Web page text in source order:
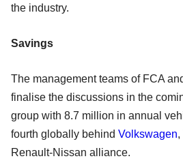
the industry.
Savings
The management teams of FCA
finalise the discussions in the
group with 8.7 million in annual
fourth globally behind Volkswagen,
Renault-Nissan alliance.